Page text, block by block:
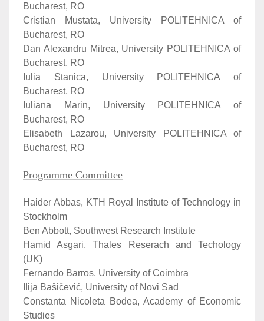
Bucharest, RO
Cristian Mustata, University POLITEHNICA of
Bucharest, RO
Dan Alexandru Mitrea, University POLITEHNICA of
Bucharest, RO
Iulia Stanica, University POLITEHNICA of
Bucharest, RO
Iuliana Marin, University POLITEHNICA of
Bucharest, RO
Elisabeth Lazarou, University POLITEHNICA of
Bucharest, RO
Programme Committee
Haider Abbas, KTH Royal Institute of Technology in
Stockholm
Ben Abbott, Southwest Research Institute
Hamid Asgari, Thales Reserach and Techology
(UK)
Fernando Barros, University of Coimbra
Ilija Bašičević, University of Novi Sad
Constanta Nicoleta Bodea, Academy of Economic
Studies